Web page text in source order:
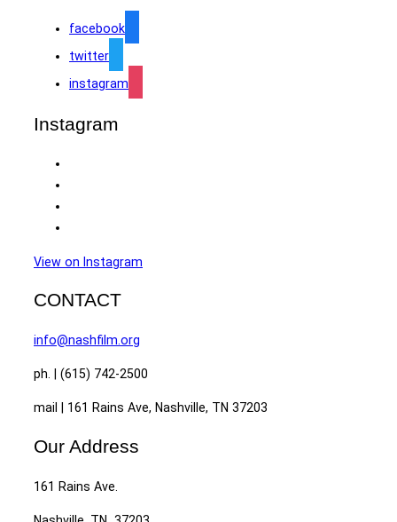
facebook
twitter
instagram
Instagram
View on Instagram
CONTACT
info@nashfilm.org
ph. | (615) 742-2500
mail | 161 Rains Ave, Nashville, TN 37203
Our Address
161 Rains Ave.